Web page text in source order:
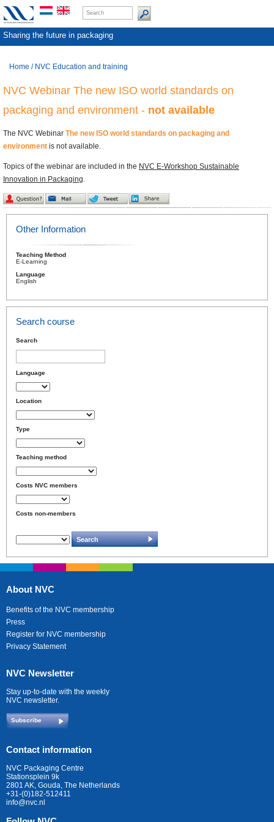
Sharing the future in packaging
Home / NVC Education and training
NVC Webinar The new ISO world standards on
packaging and environment - not available
The NVC Webinar The new ISO world standards on packaging and
environment is not available.
Topics of the webinar are included in the NVC E-Workshop Sustainable
Innovation in Packaging.
Other Information
Teaching Method
E-Learning
Language
English
Search course
Search
Language
Location
Type
Teaching method
Costs NVC members
Costs non-members
About NVC
Benefits of the NVC membership
Press
Register for NVC membership
Privacy Statement
NVC Newsletter
Stay up-to-date with the weekly
NVC newsletter.
Subscribe
Contact information
NVC Packaging Centre
Stationsplein 9k
2801 AK, Gouda, The Netherlands
+31-(0)182-512411
info@nvc.nl